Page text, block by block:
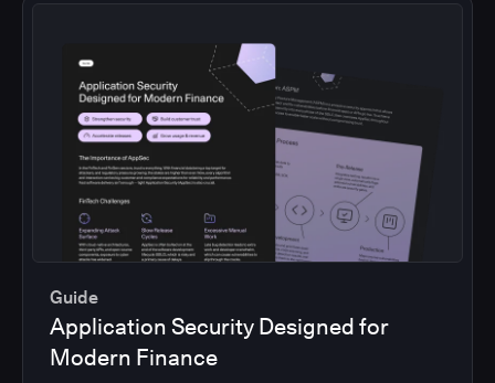
Guide
Application Security Designed for
Modern Finance